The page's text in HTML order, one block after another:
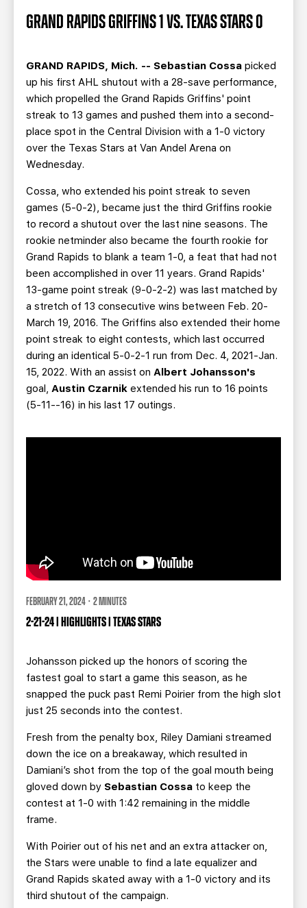
GRAND RAPIDS GRIFFINS 1 VS. TEXAS STARS 0
GRAND RAPIDS, Mich. -- Sebastian Cossa picked
up his first AHL shutout with a 28-save performance,
which propelled the Grand Rapids Griffins' point
streak to 13 games and pushed them into a second-
place spot in the Central Division with a 1-0 victory
over the Texas Stars at Van Andel Arena on
Wednesday.
Cossa, who extended his point streak to seven
games (5-0-2), became just the third Griffins rookie
to record a shutout over the last nine seasons. The
rookie netminder also became the fourth rookie for
Grand Rapids to blank a team 1-0, a feat that had not
been accomplished in over 11 years. Grand Rapids'
13-game point streak (9-0-2-2) was last matched by
a stretch of 13 consecutive wins between Feb. 20-
March 19, 2016. The Griffins also extended their home
point streak to eight contests, which last occurred
during an identical 5-0-2-1 run from Dec. 4, 2021-Jan.
15, 2022. With an assist on Albert Johansson's
goal, Austin Czarnik extended his run to 16 points
(5-11--16) in his last 17 outings.
FEBRUARY 21, 2024 · 2 MINUTES
2-21-24 | HIGHLIGHTS | TEXAS STARS
Johansson picked up the honors of scoring the
fastest goal to start a game this season, as he
snapped the puck past Remi Poirier from the high slot
just 25 seconds into the contest.
Fresh from the penalty box, Riley Damiani streamed
down the ice on a breakaway, which resulted in
Damiani’s shot from the top of the goal mouth being
gloved down by Sebastian Cossa to keep the
contest at 1-0 with 1:42 remaining in the middle
frame.
With Poirier out of his net and an extra attacker on,
the Stars were unable to find a late equalizer and
Grand Rapids skated away with a 1-0 victory and its
third shutout of the campaign.